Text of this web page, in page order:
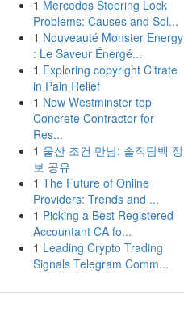
1 Mercedes Steering Lock
Problems: Causes and Sol...
1 Nouveauté Monster Energy
: Le Saveur Énergé...
1 Exploring copyright Citrate
in Pain Relief
1 New Westminster top
Concrete Contractor for
Res...
1 울산 조건 만남: 솔직담백 정
보 공유
1 The Future of Online
Providers: Trends and ...
1 Picking a Best Registered
Accountant CA fo...
1 Leading Crypto Trading
Signals Telegram Comm...